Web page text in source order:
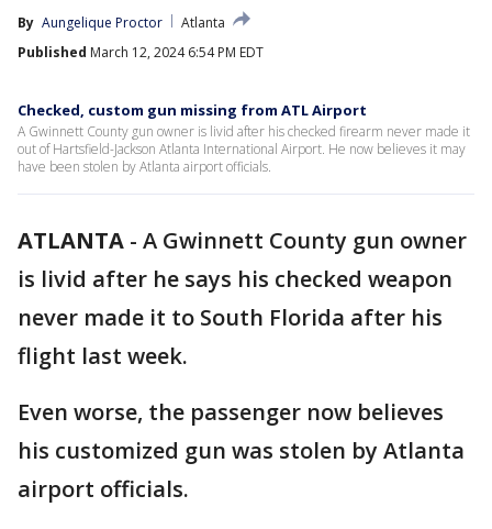
By Aungelique Proctor
Atlanta
Published March 12, 2024 6:54 PM EDT
Checked, custom gun missing from ATL Airport
A Gwinnett County gun owner is livid after his checked firearm never made it
out of Hartsfield-Jackson Atlanta International Airport. He now believes it may
have been stolen by Atlanta airport officials.
ATLANTA - A Gwinnett County gun owner
is livid after he says his checked weapon
never made it to South Florida after his
flight last week.
Even worse, the passenger now believes
his customized gun was stolen by Atlanta
airport officials.